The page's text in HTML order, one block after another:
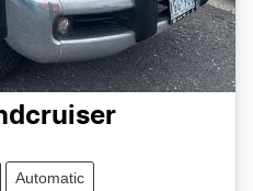
Automatic